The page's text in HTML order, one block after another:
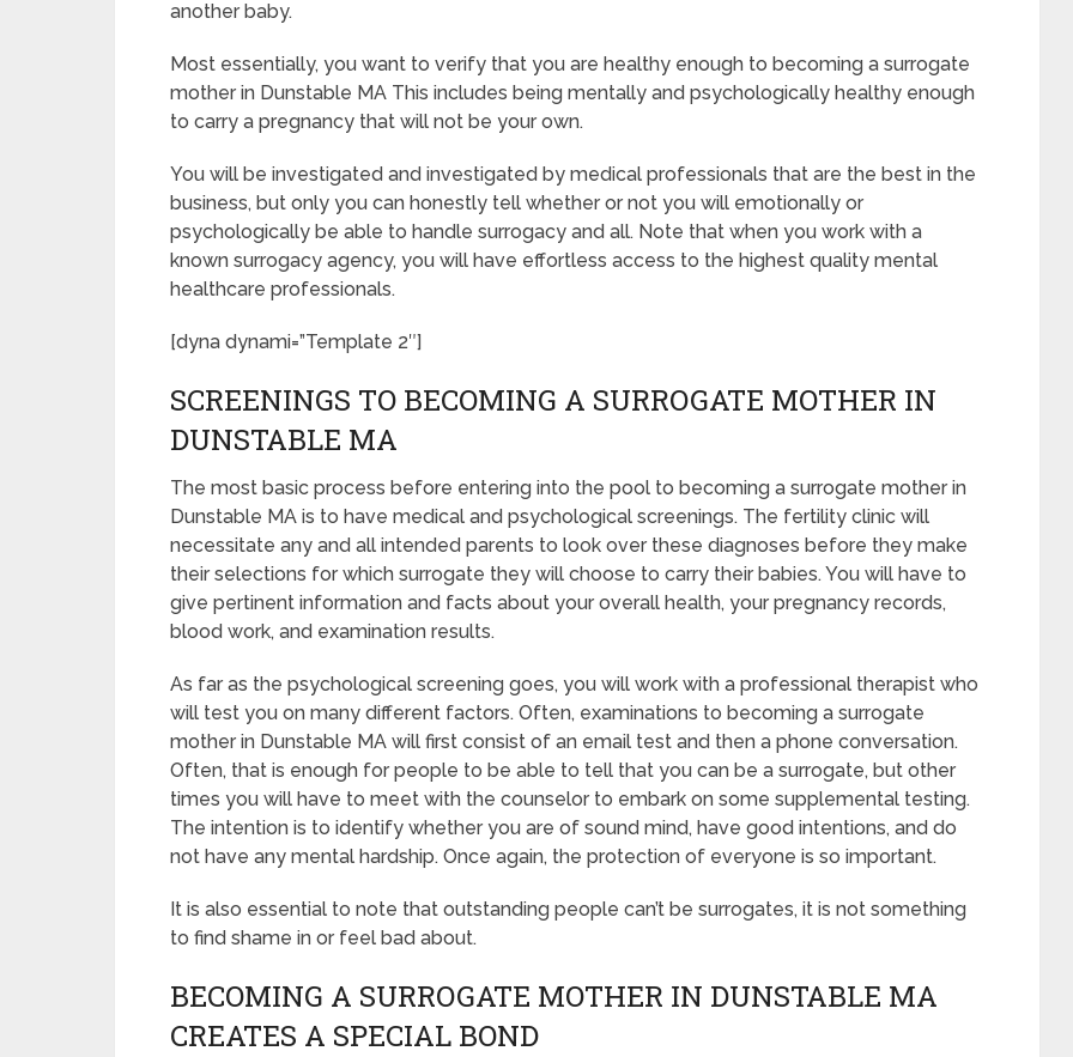
another baby.
Most essentially, you want to verify that you are healthy enough to becoming a surrogate
mother in Dunstable MA This includes being mentally and psychologically healthy enough
to carry a pregnancy that will not be your own.
You will be investigated and investigated by medical professionals that are the best in the
business, but only you can honestly tell whether or not you will emotionally or
psychologically be able to handle surrogacy and all. Note that when you work with a
known surrogacy agency, you will have effortless access to the highest quality mental
healthcare professionals.
[dyna dynami=”Template 2″]
SCREENINGS TO BECOMING A SURROGATE MOTHER IN
DUNSTABLE MA
The most basic process before entering into the pool to becoming a surrogate mother in
Dunstable MA is to have medical and psychological screenings. The fertility clinic will
necessitate any and all intended parents to look over these diagnoses before they make
their selections for which surrogate they will choose to carry their babies. You will have to
give pertinent information and facts about your overall health, your pregnancy records,
blood work, and examination results.
As far as the psychological screening goes, you will work with a professional therapist who
will test you on many different factors. Often, examinations to becoming a surrogate
mother in Dunstable MA will first consist of an email test and then a phone conversation.
Often, that is enough for people to be able to tell that you can be a surrogate, but other
times you will have to meet with the counselor to embark on some supplemental testing.
The intention is to identify whether you are of sound mind, have good intentions, and do
not have any mental hardship. Once again, the protection of everyone is so important.
It is also essential to note that outstanding people can’t be surrogates, it is not something
to find shame in or feel bad about.
BECOMING A SURROGATE MOTHER IN DUNSTABLE MA
CREATES A SPECIAL BOND